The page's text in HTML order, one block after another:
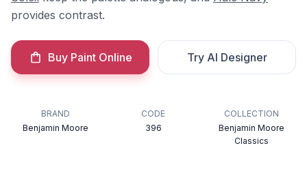
provides contrast.
Buy Paint Online Try AI Designer
BRAND
Benjamin Moore
CODE
396
COLLECTION
Benjamin Moore
Classics